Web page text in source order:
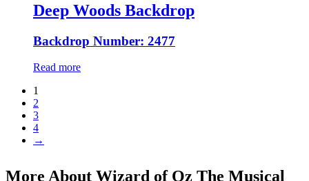
Deep Woods Backdrop
Backdrop Number: 2477
Read more
1
2
3
4
→
More About Wizard of Oz The Musical